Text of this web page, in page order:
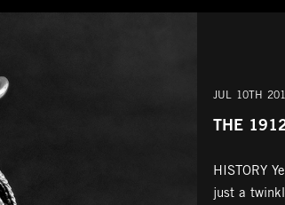
JUL 10TH
THE
HISTORY
just a